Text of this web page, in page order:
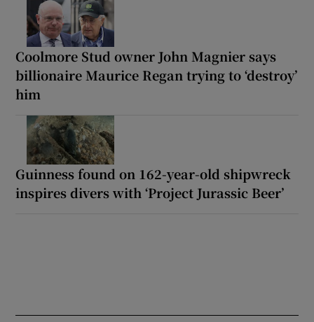
Coolmore Stud owner John Magnier says
billionaire Maurice Regan trying to ‘destroy’
him
Guinness found on 162-year-old shipwreck
inspires divers with ‘Project Jurassic Beer’